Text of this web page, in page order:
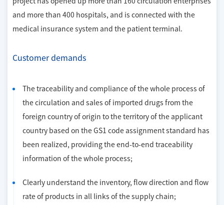
and more than 400 hospitals, and is connected with the
medical insurance system and the patient terminal.
Customer demands
The traceability and compliance of the whole process of
the circulation and sales of imported drugs from the
foreign country of origin to the territory of the applicant
country based on the GS1 code assignment standard has
been realized, providing the end-to-end traceability
information of the whole process;
Clearly understand the inventory, flow direction and flow
rate of products in all links of the supply chain;